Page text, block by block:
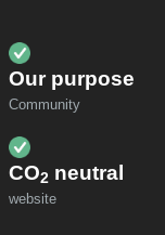
Our purpose
Community
CO2 neutral
website